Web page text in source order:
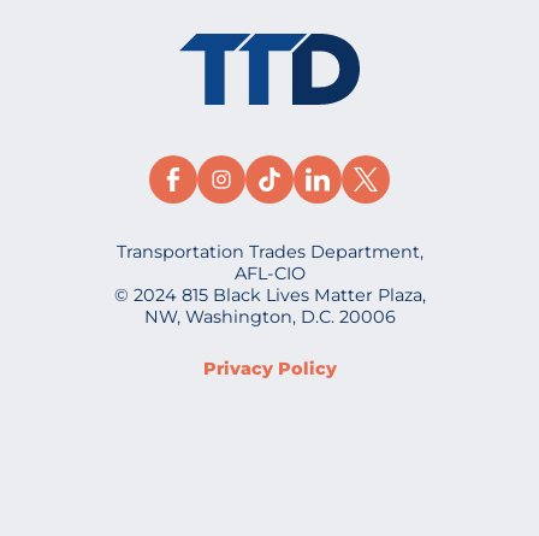
Transportation Trades Department,
AFL-CIO
© 2024 815 Black Lives Matter Plaza,
NW, Washington, D.C. 20006
Privacy Policy